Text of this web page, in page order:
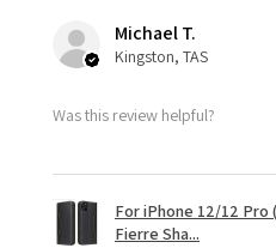
Michael T.
Kingston, TAS
Was this review helpful?
For iPhone 12/12 Pro
Fierre Sha...